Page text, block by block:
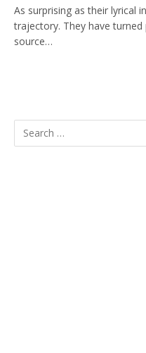
As surprising as their lyrical
trajectory. They have
source…